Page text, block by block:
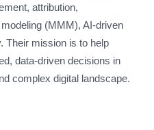
attribution,
(MMM), AI-driven
Their mission is to help
data-driven decisions in
complex digital landscape.